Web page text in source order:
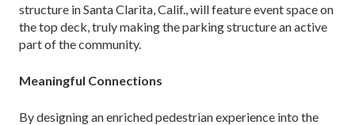
structure in Santa Clarita, Calif., will feature event space on
the top deck, truly making the parking structure an active
part of the community.
Meaningful Connections
By designing an enriched pedestrian experience into the